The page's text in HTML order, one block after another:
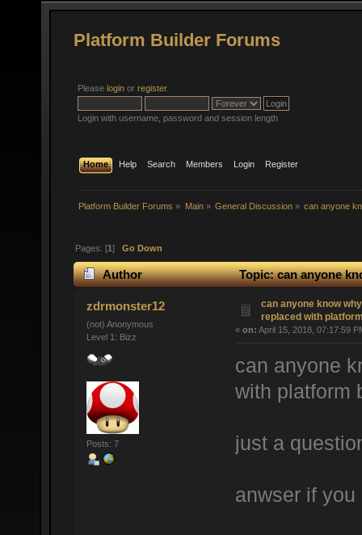
Platform Builder Forums
Please login or register.
Login with username, password and session length
Home Help Search Members Login Register
Platform Builder Forums » Main» General Discussion» can anyone
Pages: [1]Go Down
Author
Topic: can anyone
(Read 3808 times)
zdrmonster12
(not) Anonymous
Level 1: Bizz
Posts: 7
can anyone know
replaced with
« on: April 15, 2018, 07:17:59
can anyone
with platform
just a
anwser if you